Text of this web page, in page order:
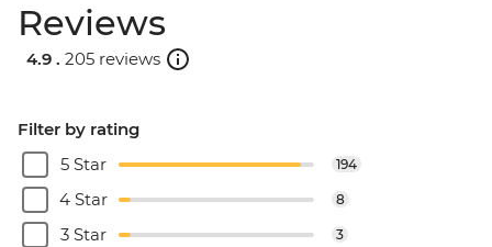
Reviews
4.9 . 205 reviews
Filter by rating
5 Star
194
4 Star 8
3 Star 3